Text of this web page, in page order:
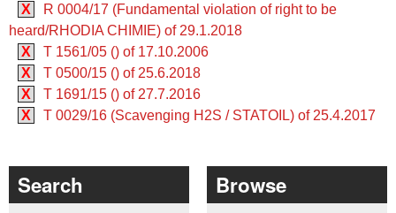
X
R 0004/17 (Fundamental violation of right to be
heard/RHODIA CHIMIE) of 29.1.2018
X
T 1561/05 () of 17.10.2006
X
T 0500/15 () of 25.6.2018
X
T 1691/15 () of 27.7.2016
X
T 0029/16 (Scavenging H2S / STATOIL) of 25.4.2017
Search Browse